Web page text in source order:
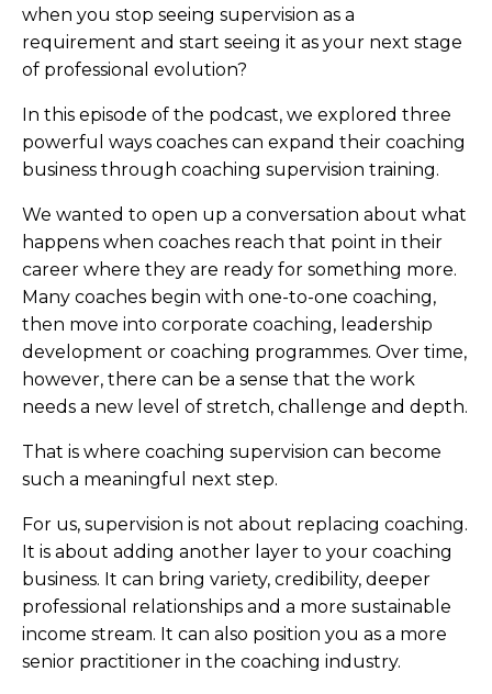
when you stop seeing supervision as a
requirement and start seeing it as your next stage
of professional evolution?
In this episode of the podcast, we explored three
powerful ways coaches can expand their coaching
business through coaching supervision training.
We wanted to open up a conversation about what
happens when coaches reach that point in their
career where they are ready for something more.
Many coaches begin with one-to-one coaching,
then move into corporate coaching, leadership
development or coaching programmes. Over time,
however, there can be a sense that the work
needs a new level of stretch, challenge and depth.
That is where coaching supervision can become
such a meaningful next step.
For us, supervision is not about replacing coaching.
It is about adding another layer to your coaching
business. It can bring variety, credibility, deeper
professional relationships and a more sustainable
income stream. It can also position you as a more
senior practitioner in the coaching industry.